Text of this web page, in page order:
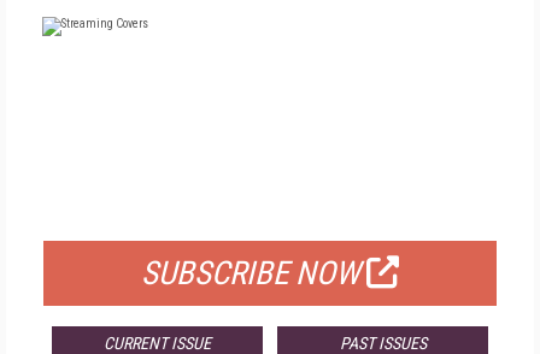
SUBSCRIBE NOW
CURRENT ISSUE PAST ISSUES